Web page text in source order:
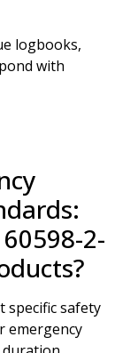
logbooks,
with
2-
specific safety
emergency